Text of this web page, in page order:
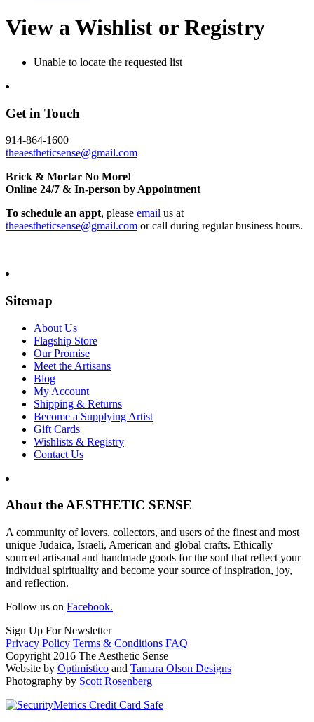
View a Wishlist or Registry
Unable to locate the requested list
Get in Touch
914-864-1600
theaestheticsense@gmail.com
Brick & Mortar No More!
Online 24/7 & In-person by Appointment
To schedule an appt, please email us at
theaestheticsense@gmail.com or call during regular business hours.
Sitemap
About Us
Flagship Store
Our Promise
Meet the Artisans
Blog
My Account
Shipping & Returns
Become a Supplying Artist
Gift Cards
Wishlists & Registry
Contact Us
About the AESTHETIC SENSE
A community of lovers, collectors, and users of the finest and most
unique Judaica, Israeli, American and global crafts. Ethically
sourced artisanal and handmade goods for the soul that reflect your
individual spirituality and become your source of inspiration, joy,
and reflection.
Follow us on Facebook.
Sign Up For Newsletter
Privacy Policy Terms & Conditions FAQ
Copyright 2016 The Aesthetic Sense
Website by Optimistico and Tamara Olson Designs
Photography by Scott Rosenberg